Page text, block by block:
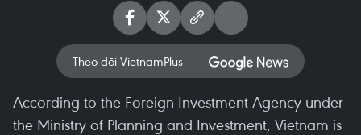
Theo dõi VietnamPlus
According to the Foreign Investment Agency under
the Ministry of Planning and Investment, Vietnam is